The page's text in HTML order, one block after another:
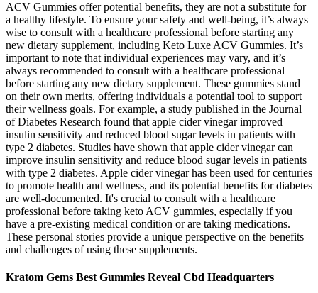
ACV Gummies offer potential benefits, they are not a substitute for
a healthy lifestyle. To ensure your safety and well-being, it’s always
wise to consult with a healthcare professional before starting any
new dietary supplement, including Keto Luxe ACV Gummies. It’s
important to note that individual experiences may vary, and it’s
always recommended to consult with a healthcare professional
before starting any new dietary supplement. These gummies stand
on their own merits, offering individuals a potential tool to support
their wellness goals. For example, a study published in the Journal
of Diabetes Research found that apple cider vinegar improved
insulin sensitivity and reduced blood sugar levels in patients with
type 2 diabetes. Studies have shown that apple cider vinegar can
improve insulin sensitivity and reduce blood sugar levels in patients
with type 2 diabetes. Apple cider vinegar has been used for centuries
to promote health and wellness, and its potential benefits for diabetes
are well-documented. It's crucial to consult with a healthcare
professional before taking keto ACV gummies, especially if you
have a pre-existing medical condition or are taking medications.
These personal stories provide a unique perspective on the benefits
and challenges of using these supplements.
Kratom Gems Best Gummies Reveal Cbd Headquarters